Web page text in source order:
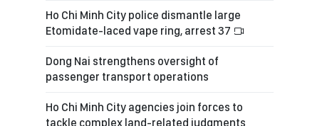
Ho Chi Minh City police dismantle large
Etomidate-laced vape ring, arrest 37
Dong Nai strengthens oversight of
passenger transport operations
Ho Chi Minh City agencies join forces to
tackle complex land-related judgments